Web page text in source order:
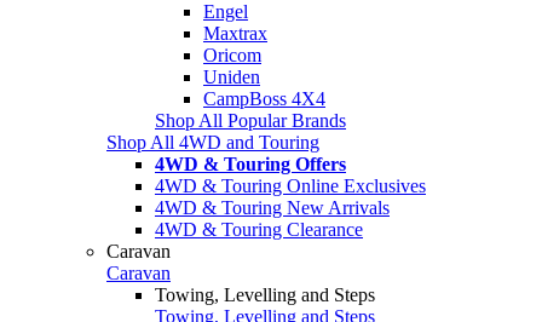
Engel
Maxtrax
Oricom
Uniden
CampBoss 4X4
Shop All Popular Brands
Shop All 4WD and Touring
4WD & Touring Offers
4WD & Touring Online Exclusives
4WD & Touring New Arrivals
4WD & Touring Clearance
Caravan
Caravan
Towing, Levelling and Steps
Towing, Levelling and Steps